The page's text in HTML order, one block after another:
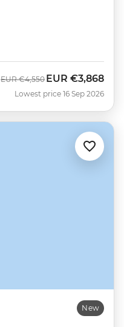
Was
EUR €4,550 Now
EUR €3,868
Lowest price 16 Sep 2026
New